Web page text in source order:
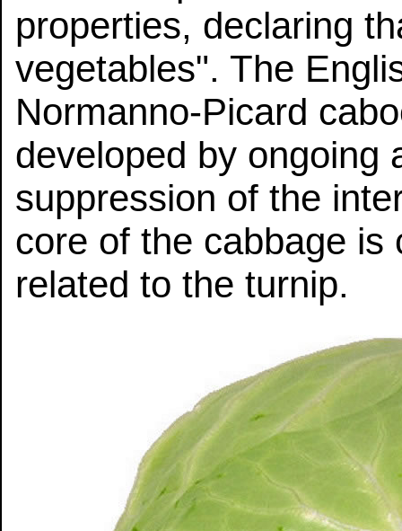
properties, declaring
vegetables". The
Normanno-Picard
developed by ongoing
suppression of the
core of the cabbage is
related to the turnip.